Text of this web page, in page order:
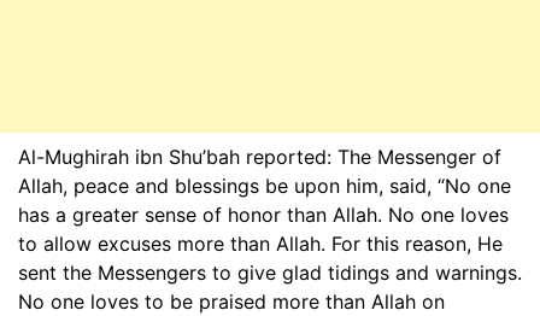
Al-Mughirah ibn Shu’bah reported: The Messenger of
Allah, peace and blessings be upon him, said, “No one
has a greater sense of honor than Allah. No one loves
to allow excuses more than Allah. For this reason, He
sent the Messengers to give glad tidings and warnings.
No one loves to be praised more than Allah on